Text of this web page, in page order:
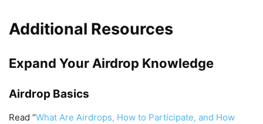
Additional Resources
Expand Your Airdrop Knowledge
Airdrop Basics
Read “What Are Airdrops, How to Participate, and How